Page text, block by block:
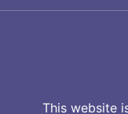
This website